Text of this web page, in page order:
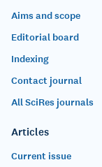
Aims and scope
Editorial board
Indexing
Contact journal
All SciRes journals
Articles
Current issue